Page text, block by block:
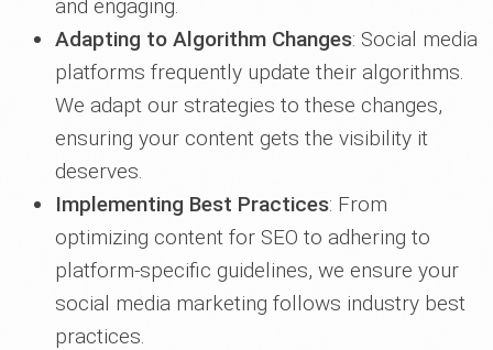
and engaging.
Adapting to Algorithm Changes: Social media
platforms frequently update their algorithms.
We adapt our strategies to these changes,
ensuring your content gets the visibility it
deserves.
Implementing Best Practices: From
optimizing content for SEO to adhering to
platform-specific guidelines, we ensure your
social media marketing follows industry best
practices.